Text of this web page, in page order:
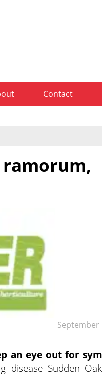
Contact
September
an eye out for
disease Sudden